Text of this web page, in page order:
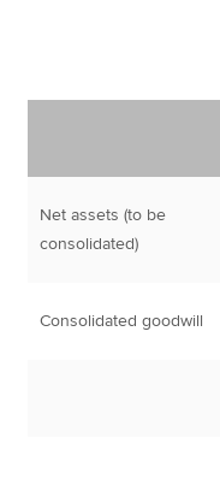
Net assets (to be
consolidated)
Consolidated goodwill